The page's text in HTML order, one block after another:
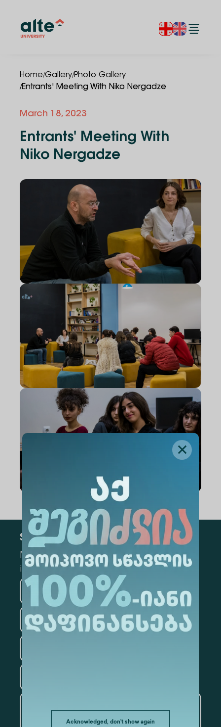
Acknowledged, don't show again
Home/Gallery/Photo Gallery
/Entrants' Meeting With Niko Nergadze
March 18, 2023
Entrants' Meeting With
Niko Nergadze
Subscribe
Mark the appropriate section for more
information
Medicine Business
Information Technology
Data Analytics